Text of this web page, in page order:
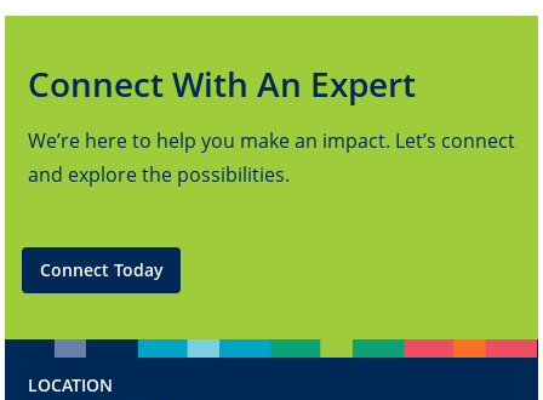
Connect With An Expert
We’re here to help you make an impact. Let’s connect
and explore the possibilities.
Connect Today
LOCATION